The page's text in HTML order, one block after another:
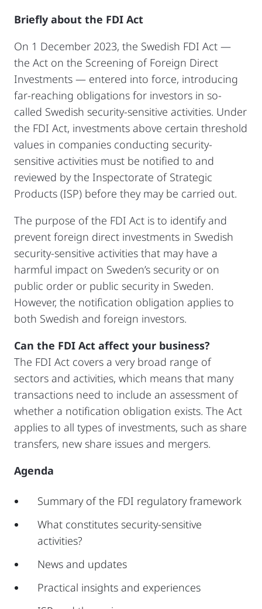
Briefly about the FDI Act
On 1 December 2023, the Swedish FDI Act —
the Act on the Screening of Foreign Direct
Investments — entered into force, introducing
far-reaching obligations for investors in so-
called Swedish security-sensitive activities. Under
the FDI Act, investments above certain threshold
values in companies conducting security-
sensitive activities must be notified to and
reviewed by the Inspectorate of Strategic
Products (ISP) before they may be carried out.
The purpose of the FDI Act is to identify and
prevent foreign direct investments in Swedish
security-sensitive activities that may have a
harmful impact on Sweden’s security or on
public order or public security in Sweden.
However, the notification obligation applies to
both Swedish and foreign investors.
Can the FDI Act affect your business?
The FDI Act covers a very broad range of
sectors and activities, which means that many
transactions need to include an assessment of
whether a notification obligation exists. The Act
applies to all types of investments, such as share
transfers, new share issues and mergers.
Agenda
Summary of the FDI regulatory framework
What constitutes security-sensitive
activities?
News and updates
Practical insights and experiences